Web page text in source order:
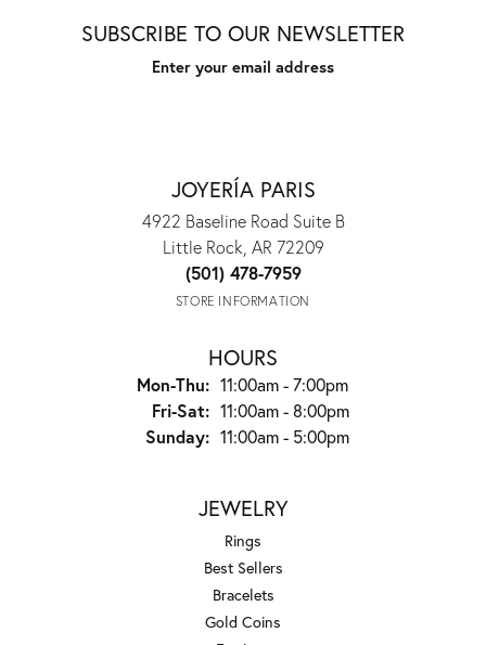
SUBSCRIBE TO OUR NEWSLETTER
Enter your email address
JOYERÍA PARIS
4922 Baseline Road Suite B
Little Rock, AR 72209
(501) 478-7959
STORE INFORMATION
HOURS
Mon-Thu:Monday - Thursday:
11:00am - 7:00pm
Fri-Sat:Friday - Saturday:
11:00am - 8:00pm
Sunday: 11:00am - 5:00pm
JEWELRY
Rings
Best Sellers
Bracelets
Gold Coins